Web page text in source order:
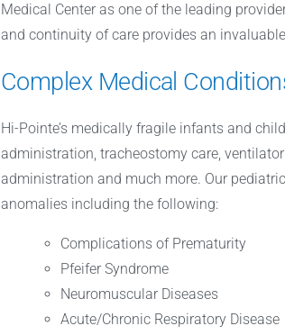
Medical Center as one of the leading
and continuity of care provides an
Complex Medical
Hi-Pointe’s medically fragile infants and
administration, tracheostomy care,
administration and much more. Our
anomalies including the following:
Complications of Prematurity
Pfeifer Syndrome
Neuromuscular Diseases
Acute/Chronic Respiratory Disease